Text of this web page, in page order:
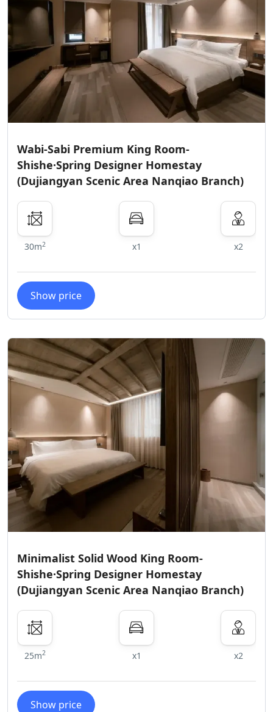
Wabi-Sabi Premium King Room-
Shishe·Spring Designer Homestay
(Dujiangyan Scenic Area Nanqiao Branch)
30m2 x1 x2
Show price
Minimalist Solid Wood King Room-
Shishe·Spring Designer Homestay
(Dujiangyan Scenic Area Nanqiao Branch)
25m2 x1 x2
Show price